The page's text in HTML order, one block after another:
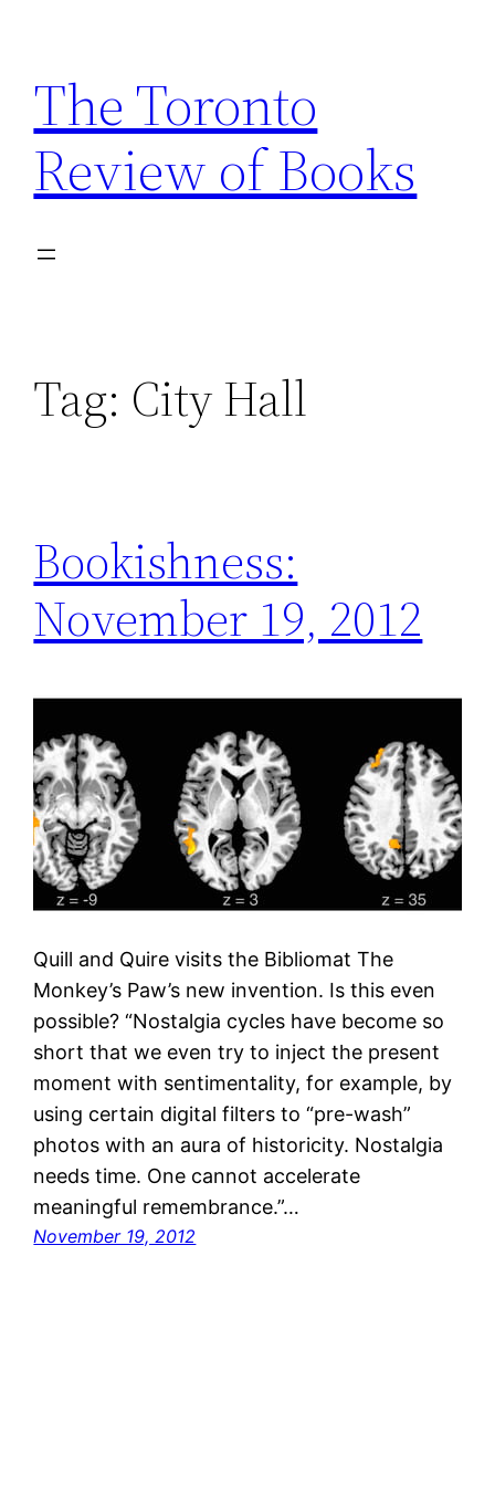
content
The Toronto
Review of Books
Tag: City Hall
Bookishness:
November 19, 2012
Quill and Quire visits the Bibliomat The
Monkey’s Paw’s new invention. Is this even
possible? “Nostalgia cycles have become so
short that we even try to inject the present
moment with sentimentality, for example, by
using certain digital filters to “pre-wash”
photos with an aura of historicity. Nostalgia
needs time. One cannot accelerate
meaningful remembrance.”…
November 19, 2012